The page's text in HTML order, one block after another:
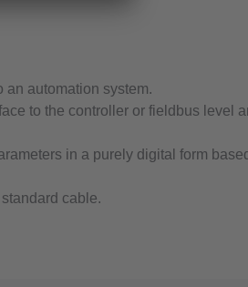
an automation system.
to the controller or fieldbus level
in a purely digital form
cable.